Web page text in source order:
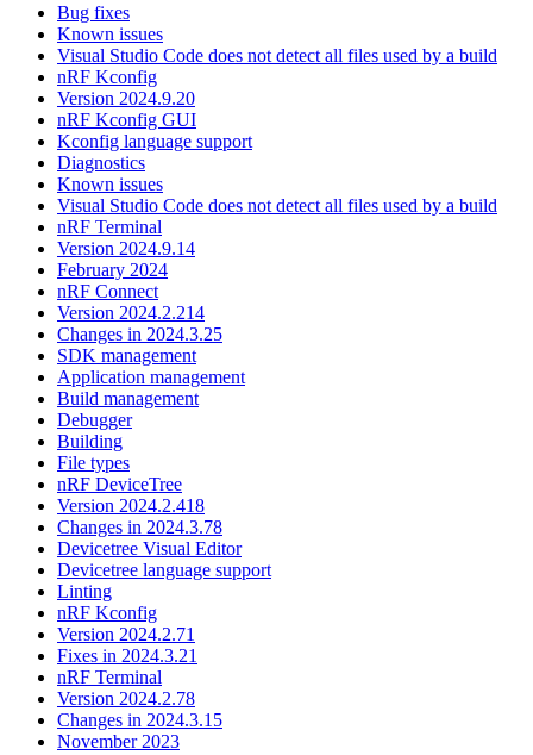
Bug fixes
Known issues
Visual Studio Code does not detect all files used by a build
nRF Kconfig
Version 2024.9.20
nRF Kconfig GUI
Kconfig language support
Diagnostics
Known issues
Visual Studio Code does not detect all files used by a build
nRF Terminal
Version 2024.9.14
February 2024
nRF Connect
Version 2024.2.214
Changes in 2024.3.25
SDK management
Application management
Build management
Debugger
Building
File types
nRF DeviceTree
Version 2024.2.418
Changes in 2024.3.78
Devicetree Visual Editor
Devicetree language support
Linting
nRF Kconfig
Version 2024.2.71
Fixes in 2024.3.21
nRF Terminal
Version 2024.2.78
Changes in 2024.3.15
November 2023